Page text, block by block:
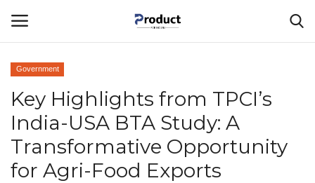
Home
Corporate Ventures
Government
Key Highlights from TPCI’s
India-USA BTA Study: A
Transformative Opportunity
for Agri-Food Exports